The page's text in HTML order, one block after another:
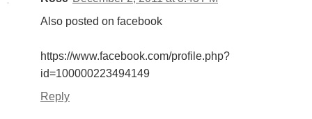
Also posted on facebook
https://www.facebook.com/profile.php?
id=100000223494149
Reply